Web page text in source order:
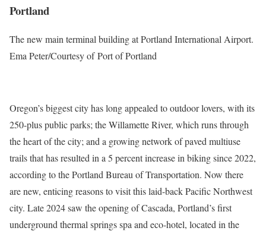
Portland
The new main terminal building at Portland International Airport.
Ema Peter/Courtesy of Port of Portland
Oregon’s biggest city has long appealed to outdoor lovers, with its
250-plus public parks; the Willamette River, which runs through
the heart of the city; and a growing network of paved multiuse
trails that has resulted in a 5 percent increase in biking since 2022,
according to the Portland Bureau of Transportation. Now there
are new, enticing reasons to visit this laid-back Pacific Northwest
city. Late 2024 saw the opening of Cascada, Portland’s first
underground thermal springs spa and eco-hotel, located in the